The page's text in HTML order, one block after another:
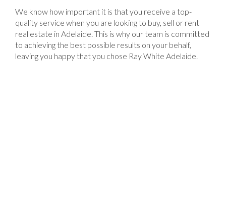
We know how important it is that you receive a top-
quality service when you are looking to buy, sell or rent
real estate in Adelaide. This is why our team is committed
to achieving the best possible results on your behalf,
leaving you happy that you chose Ray White Adelaide.